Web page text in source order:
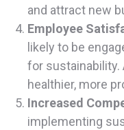
and attract new
Employee
likely to be
for sustainability.
healthier, more
Increased
implementing